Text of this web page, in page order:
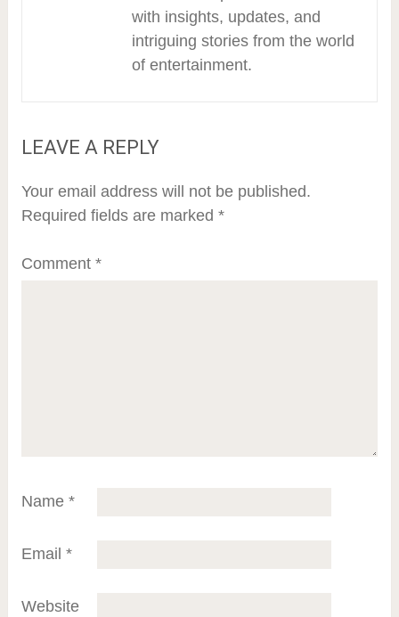
with insights, updates, and
intriguing stories from the world
of entertainment.
LEAVE A REPLY
Your email address will not be published.
Required fields are marked *
Comment *
Name *
Email *
Website